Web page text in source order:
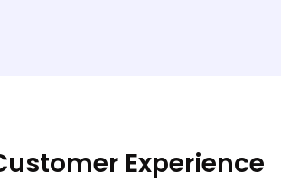
Experience